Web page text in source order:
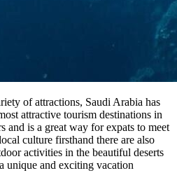
of attractions, Saudi Arabia has
attractive tourism destinations in
and is a great way for expats to meet
culture firsthand there are also
activities in the beautiful deserts
unique and exciting vacation